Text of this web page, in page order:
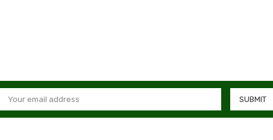
Email